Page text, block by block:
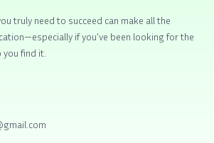
truly need to succeed can make all the
if you’ve been looking for the
find it.